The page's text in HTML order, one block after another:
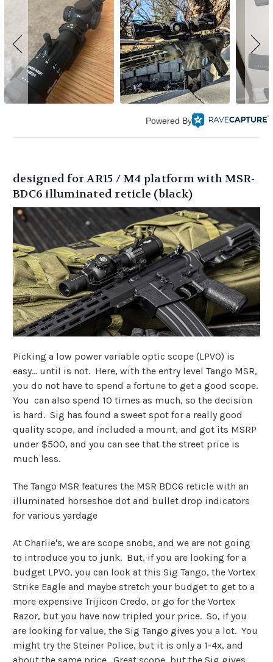
Powered By
designed for AR15 / M4 platform with MSR-
BDC6 illuminated reticle (black)
Picking a low power variable optic scope (LPVO) is
easy... until is not. Here, with the entry level Tango MSR,
you do not have to spend a fortune to get a good scope.
You can also spend 10 times as much, so the decision
is hard. Sig has found a sweet spot for a really good
quality scope, and included a mount, and got its MSRP
under $500, and you can see that the street price is
much less.
The Tango MSR features the MSR BDC6 reticle with an
illuminated horseshoe dot and bullet drop indicators
for various yardage
At Charlie's, we are scope snobs, and we are not going
to introduce you to junk. But, if you are looking for a
budget LPVO, you can look at this Sig Tango, the Vortex
Strike Eagle and maybe stretch your budget to get to a
more expensive Trijicon Credo, or go for the Vortex
Razor, but you have now tripled your price. So, if you
are looking for value, the Sig Tango gives you a lot. You
might try the Steiner Police, but it is only a 1-4x, and